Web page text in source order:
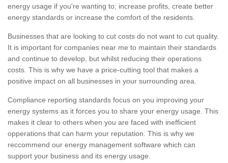
energy usage if you're wanting to; increase profits, create better
energy standards or increase the comfort of the residents.
Businesses that are looking to cut costs do not want to cut quality.
It is important for companies near me to maintain their standards
and continue to develop, but whilst reducing their operations
costs. This is why we have a price-cutting tool that makes a
positive impact on all businesses in your surrounding area.
Compliance reporting standards focus on you improving your
energy systems as it forces you to share your energy usage. This
makes it clear to others when you are faced with inefficient
opperations that can harm your reputation. This is why we
reccommend our energy management software which can
support your business and its energy usage.